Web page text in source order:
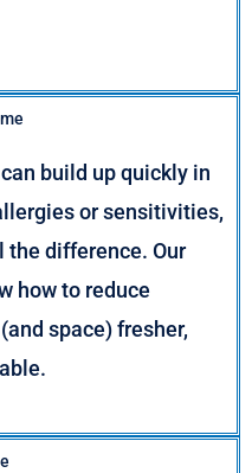
build up quickly in
or sensitivities,
the difference. Our
how to reduce
space) fresher,